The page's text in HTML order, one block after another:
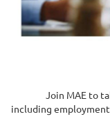
Join MAE to
including